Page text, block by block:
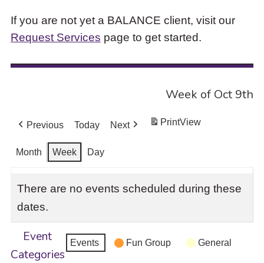
If you are not yet a BALANCE client, visit our
Request Services page to get started.
Week of Oct 9th
Previous Today Next PrintView
Month Week Day
There are no events scheduled during these
dates.
Event
Categories
Events Fun Group General